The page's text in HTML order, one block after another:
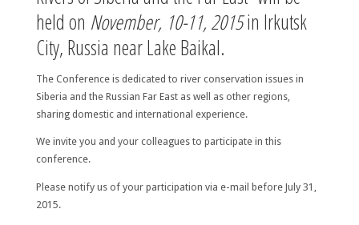
held on November, 10-11, 2015in Irkutsk
City, Russia near Lake Baikal.
The Conference is dedicated to river conservation issues in
Siberia and the Russian Far East as well as other regions,
sharing domestic and international experience.
We invite you and your colleagues to participate in this
conference.
Please notify us of your participation via e-mail before July 31,
2015.